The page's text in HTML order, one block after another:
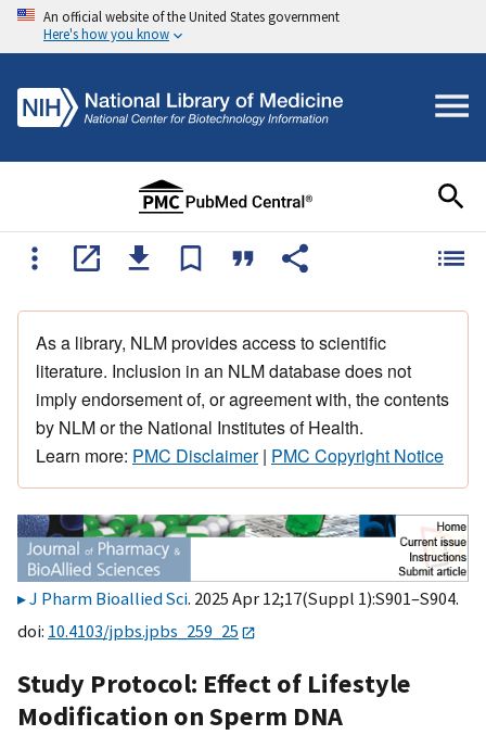
An official website of the United States government
Here's how you know
As a library, NLM provides access to scientific
literature. Inclusion in an NLM database does not
imply endorsement of, or agreement with, the contents
by NLM or the National Institutes of Health.
Learn more: PMC Disclaimer| PMC Copyright Notice
J Pharm Bioallied Sci. 2025 Apr 12;17(Suppl 1):S901–S904.
doi: 10.4103/jpbs.jpbs_259_25
Study Protocol: Effect of Lifestyle
Modification on Sperm DNA